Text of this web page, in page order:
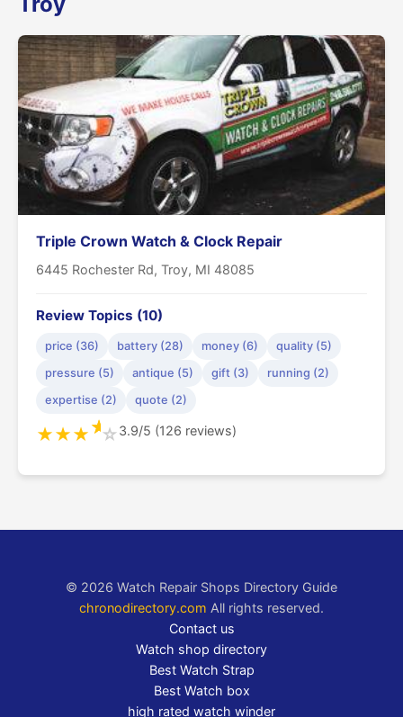
Triple Crown Watch & Clock Repair
6445 Rochester Rd, Troy, MI 48085
Review Topics (10)
price (36) battery (28) money (6)
quality (5)
pressure (5)
antique (5) gift (3)
running (2)
expertise (2)
quote (2)
★★★★☆3.9/5 (126 reviews)
© 2026 Watch Repair Shops Directory Guide
chronodirectory.com All rights reserved.
Contact us
Watch shop directory
Best Watch Strap
Best Watch box
high rated watch winder